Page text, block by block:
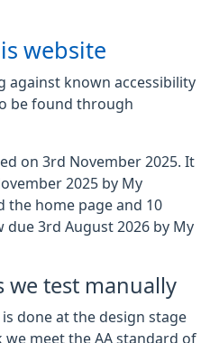
website
against known accessibility
be found through
on 3rd November 2025. It
2025 by My
the home page and 10
due 3rd August 2026 by My
we test manually
done at the design stage
we meet the AA standard of